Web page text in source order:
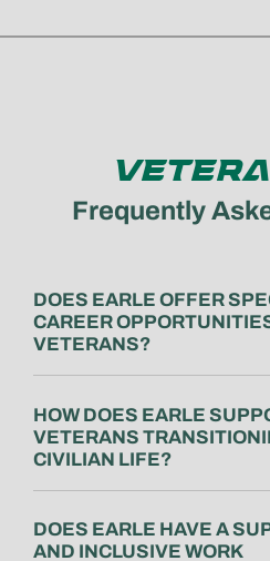
Frequently
DOES EARLE OFFER
CAREER
VETERANS?
HOW DOES EARLE
VETERANS
CIVILIAN LIFE?
DOES EARLE HAVE A
AND INCLUSIVE WORK